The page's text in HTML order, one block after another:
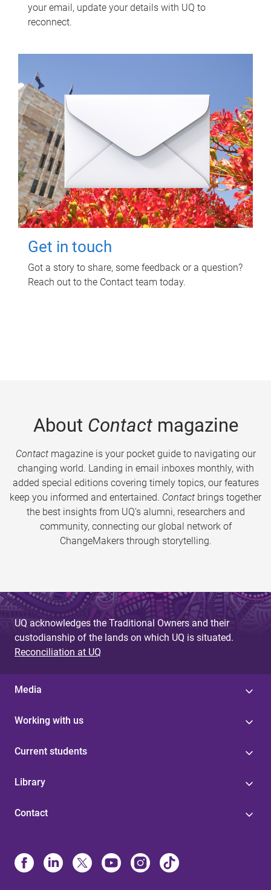
your email, update your details with UQ to
reconnect.
Get in touch
Got a story to share, some feedback or a question?
Reach out to the Contact team today.
About Contactmagazine
Contactmagazine is your pocket guide to navigating our
changing world. Landing in email inboxes monthly, with
added special editions covering timely topics, our features
keep you informed and entertained. Contact brings together
the best insights from UQ’s alumni, researchers and
community, connecting our global network of
ChangeMakers through storytelling.
UQ acknowledges the Traditional Owners and their
custodianship of the lands on which UQ is situated.
Reconciliation at UQ
Media
Working with us
Current students
Library
Contact